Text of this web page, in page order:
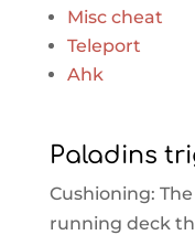
Misc cheat
Teleport
Ahk
Paladins
Cushioning:
running deck